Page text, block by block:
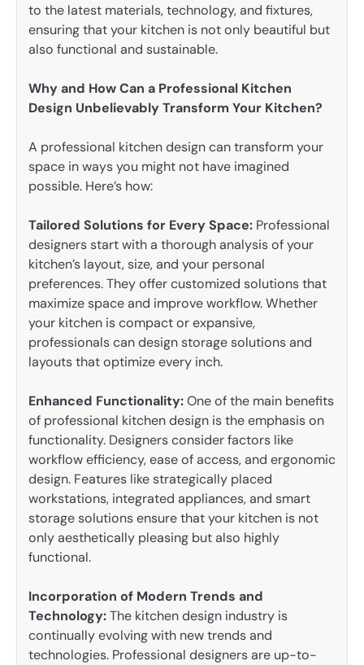
to the latest materials, technology, and fixtures,
ensuring that your kitchen is not only beautiful but
also functional and sustainable.
Why and How Can a Professional Kitchen
Design Unbelievably Transform Your Kitchen?
A professional kitchen design can transform your
space in ways you might not have imagined
possible. Here’s how:
Tailored Solutions for Every Space: Professional
designers start with a thorough analysis of your
kitchen’s layout, size, and your personal
preferences. They offer customized solutions that
maximize space and improve workflow. Whether
your kitchen is compact or expansive,
professionals can design storage solutions and
layouts that optimize every inch.
Enhanced Functionality:One of the main benefits
of professional kitchen design is the emphasis on
functionality. Designers consider factors like
workflow efficiency, ease of access, and ergonomic
design. Features like strategically placed
workstations, integrated appliances, and smart
storage solutions ensure that your kitchen is not
only aesthetically pleasing but also highly
functional.
Incorporation of Modern Trends and
Technology:The kitchen design industry is
continually evolving with new trends and
technologies. Professional designers are up-to-